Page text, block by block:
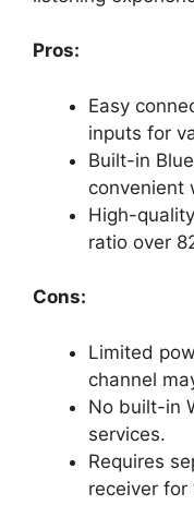
Pros:
Easy
inputs for
Built-in
convenient
High-
ratio over
Cons:
Limited
channel
No built-in
services.
Requires
receiver for